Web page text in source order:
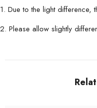
1. Due to the light difference,
2. Please allow slightly